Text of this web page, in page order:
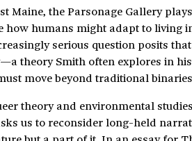
Maine, the Parsonage Gallery
humans might adapt to living
serious question posits
theory Smith often explores in
move beyond traditional
theory and environmental
us to reconsider long-held